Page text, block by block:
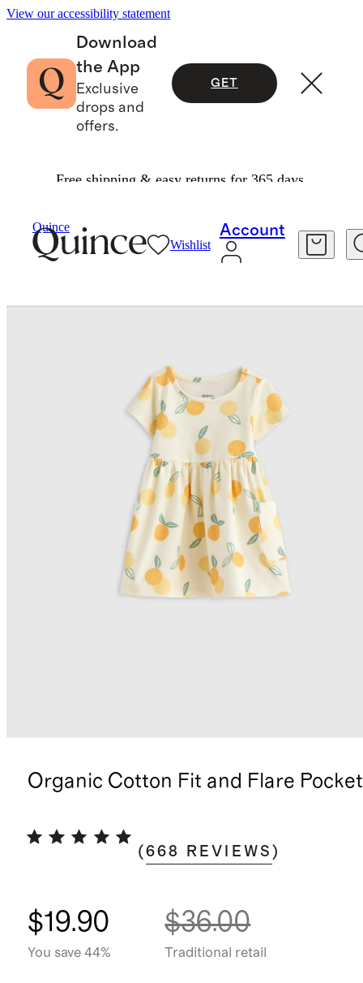
View our accessibility statement
Download
the App
Exclusive
drops and
offers.
GET
Free shipping & easy returns for 365 days.
Quince
Wishlist
Account
Organic Cotton Fit and Flare
(668 REVIEWS )
$19.90
You save 44%
$36.00
Traditional retail